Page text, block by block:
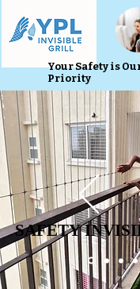
Your Safety is
Priority
SAFETY
SAFETY